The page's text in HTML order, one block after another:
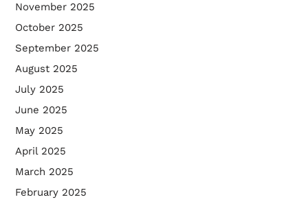
November 2025
October 2025
September 2025
August 2025
July 2025
June 2025
May 2025
April 2025
March 2025
February 2025